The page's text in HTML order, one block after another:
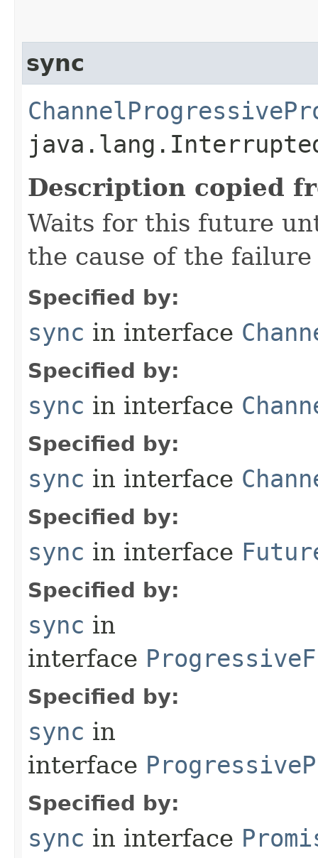
sync
Description copied
Waits for this future
the cause of the
Specified by:
sync in interface
Specified by:
sync in interface
Specified by:
sync in interface
Specified by:
sync in interface
Specified by:
sync in
interface
Specified by:
sync in
interface
Specified by:
sync in interface